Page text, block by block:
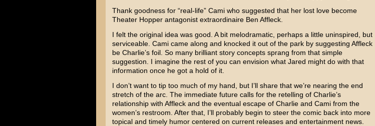
Thank goodness for “real-life” Cami who suggested that her lost love become
Theater Hopper antagonist extraordinaire Ben Affleck.
I felt the original idea was good. A bit melodramatic, perhaps a little uninspired, but
serviceable. Cami came along and knocked it out of the park by suggesting Affleck
be Charlie’s foil. So many brilliant story concepts sprang from that simple
suggestion. I imagine the rest of you can envision what Jared might do with that
information once he got a hold of it.
I don’t want to tip too much of my hand, but I’ll share that we’re nearing the end
stretch of the arc. The immediate future calls for the retelling of Charlie’s
relationship with Affleck and the eventual escape of Charlie and Cami from the
women’s restroom. After that, I’ll probably begin to steer the comic back into more
topical and timely humor centered on current releases and entertainment news.